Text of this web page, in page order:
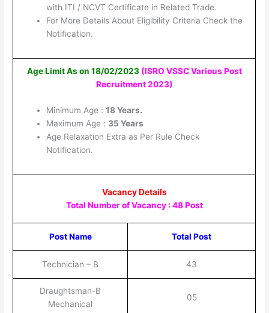
with ITI / NCVT Certificate in Related Trade.
For More Details About Eligibility Criteria Check the
Notification.
Age Limit As on 18/02/2023 (ISRO VSSC Various Post
Recruitment 2023)
Minimum Age : 18 Years.
Maximum Age : 35 Years
Age Relaxation Extra as Per Rule Check
Notification.
Vacancy Details
Total Number of Vacancy : 48 Post
Post Name Total Post
Technician – B 43
Draughtsman-B
Mechanical
05